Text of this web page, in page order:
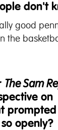
don't
good
the
The Sam
on
openly?